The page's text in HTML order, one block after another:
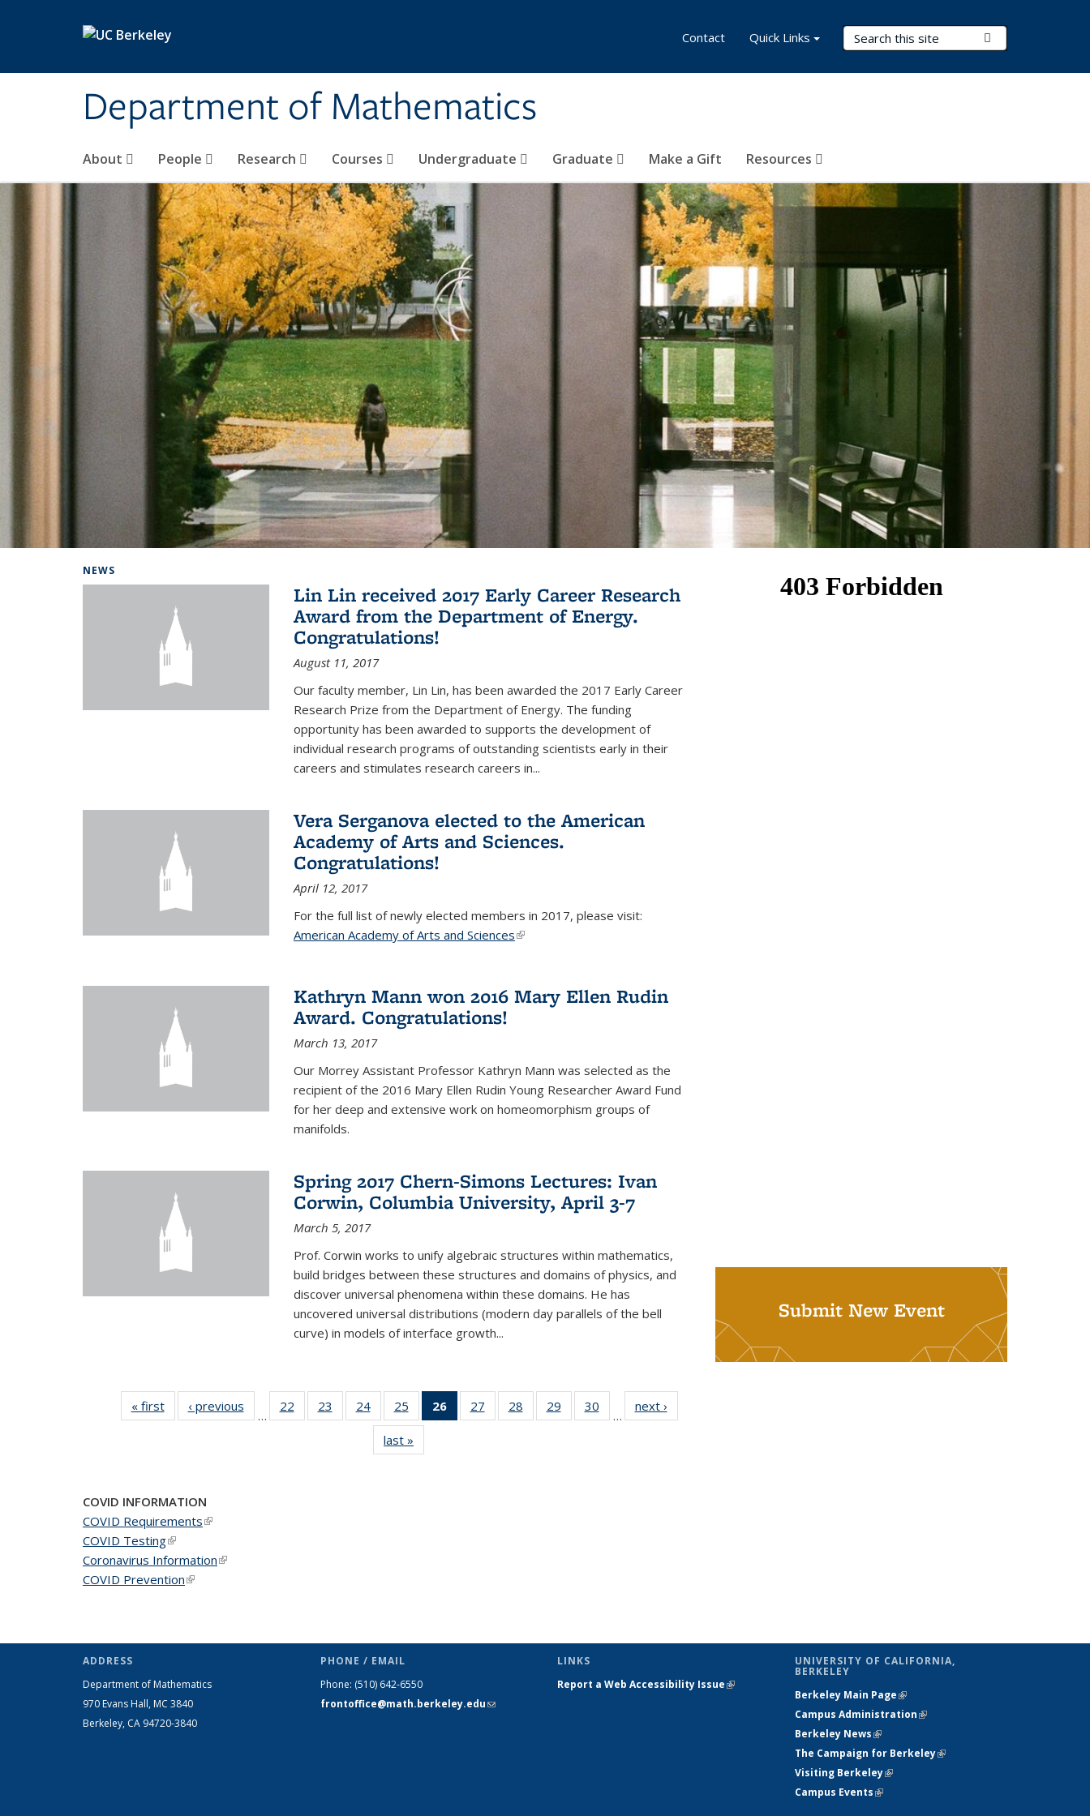
Department of Mathematics
Search Terms
About People Research Courses Undergraduate Graduate Make a Gift Resources
Contact Quick Links
NEWS
Lin Lin received 2017 Early Career Research
Award from the Department of Energy.
Congratulations!
August 11, 2017
Our faculty member, Lin Lin, has been awarded the 2017 Early Career
Research Prize from the Department of Energy. The funding
opportunity has been awarded to supports the development of
individual research programs of outstanding scientists early in their
careers and stimulates research careers in...
Vera Serganova elected to the American
Academy of Arts and Sciences.
Congratulations!
April 12, 2017
For the full list of newly elected members in 2017, please visit:
American Academy of Arts and Sciences(link is external)
Kathryn Mann won 2016 Mary Ellen Rudin
Award. Congratulations!
March 13, 2017
Our Morrey Assistant Professor Kathryn Mann was selected as the
recipient of the 2016 Mary Ellen Rudin Young Researcher Award Fund
for her deep and extensive work on homeomorphism groups of
manifolds.
Spring 2017 Chern-Simons Lectures: Ivan
Corwin, Columbia University, April 3-7
March 5, 2017
Prof. Corwin works to unify algebraic structures within mathematics,
build bridges between these structures and domains of physics, and
discover universal phenomena within these domains. He has
uncovered universal distributions (modern day parallels of the bell
curve) in models of interface growth...
« firstNews‹ previous
…
22
of 49
News
23
of 49
News
24 of 49
News
25
of 49
News
26
of 49
News
27
of 49
News
28
of 49
News
29
of 49
News
30
News
…
next ›
last »
Submit New Event
COVID INFORMATION
COVID Requirements(link is external)
COVID Testing(link is external)
Coronavirus Information(link is external)
COVID Prevention(link is external)
ADDRESS
Department of Mathematics
970 Evans Hall, MC 3840
Berkeley, CA 94720-3840
PHONE / EMAIL
Phone: (510) 642-6550
frontoffice@math.berkeley.edu(link sends
LINKS
Report a Web Accessibility Issue(link is
UNIVERSITY OF CALIFORNIA,
BERKELEY
Berkeley Main Page(link is external)
Campus Administration(link is external)
Berkeley News(link is external)
The Campaign for Berkeley(link is
Visiting Berkeley(link is external)
Campus Events(link is external)